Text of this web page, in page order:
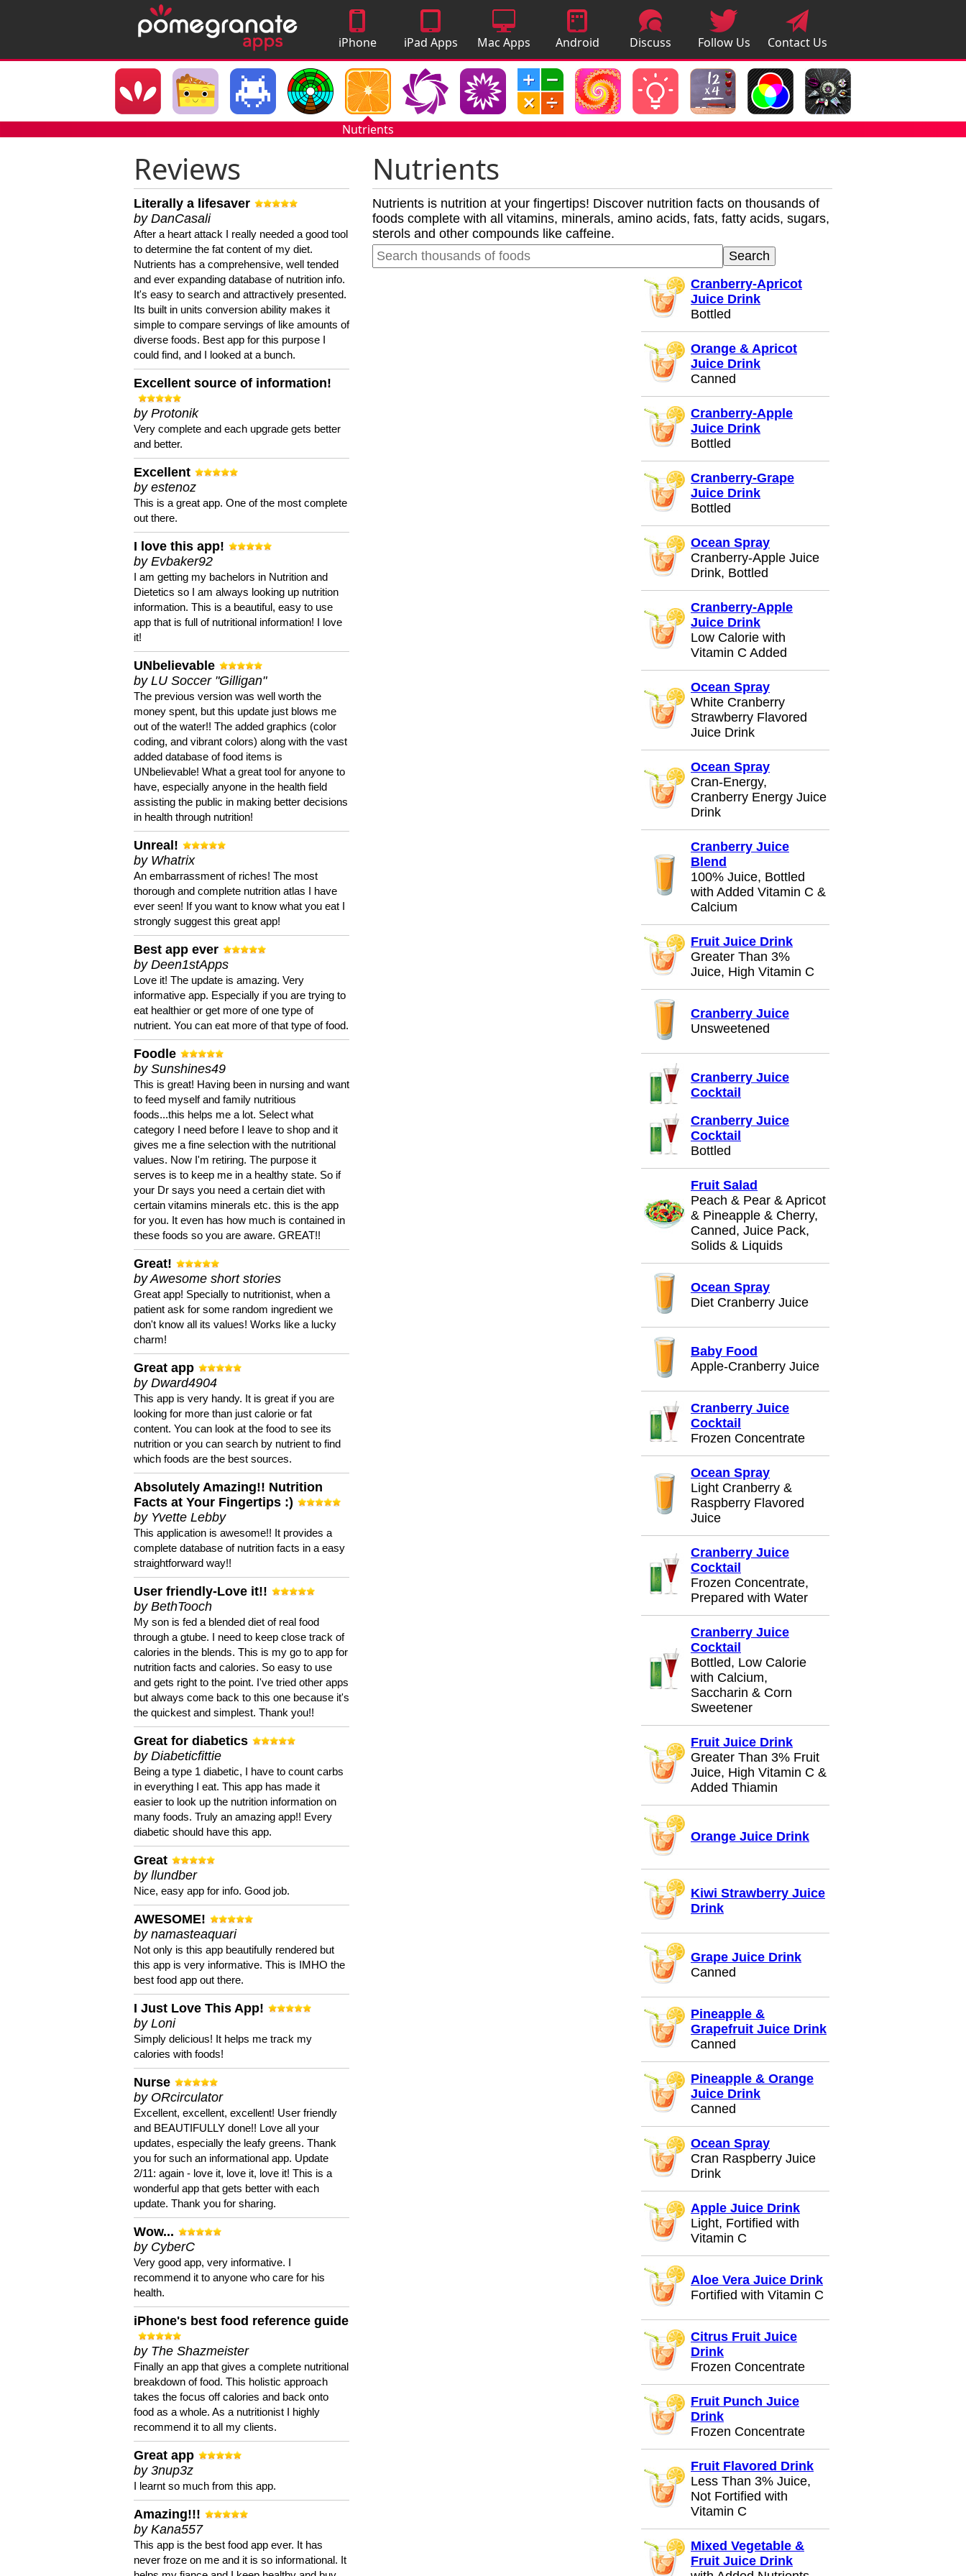
iPhone
Apps
iPad Apps Mac Apps
Android
Apps
Discuss
Apps
Follow Us Contact Us
Nutrients
Reviews
Literally a lifesaver
by DanCasali
After a heart attack I really needed a good tool
to determine the fat content of my diet.
Nutrients has a comprehensive, well tended
and ever expanding database of nutrition info.
It's easy to search and attractively presented.
Its built in units conversion ability makes it
simple to compare servings of like amounts of
diverse foods. Best app for this purpose I
could find, and I looked at a bunch.
Excellent source of information!
by Protonik
Very complete and each upgrade gets better
and better.
Excellent
by estenoz
This is a great app. One of the most complete
out there.
I love this app!
by Evbaker92
I am getting my bachelors in Nutrition and
Dietetics so I am always looking up nutrition
information. This is a beautiful, easy to use
app that is full of nutritional information! I love
it!
UNbelievable
by LU Soccer "Gilligan"
The previous version was well worth the
money spent, but this update just blows me
out of the water!! The added graphics (color
coding, and vibrant colors) along with the vast
added database of food items is
UNbelievable! What a great tool for anyone to
have, especially anyone in the health field
assisting the public in making better decisions
in health through nutrition!
Unreal!
by Whatrix
An embarrassment of riches! The most
thorough and complete nutrition atlas I have
ever seen! If you want to know what you eat I
strongly suggest this great app!
Best app ever
by Deen1stApps
Love it! The update is amazing. Very
informative app. Especially if you are trying to
eat healthier or get more of one type of
nutrient. You can eat more of that type of food.
Foodle
by Sunshines49
This is great! Having been in nursing and want
to feed myself and family nutritious
foods...this helps me a lot. Select what
category I need before I leave to shop and it
gives me a fine selection with the nutritional
values. Now I'm retiring. The purpose it
serves is to keep me in a healthy state. So if
your Dr says you need a certain diet with
certain vitamins minerals etc. this is the app
for you. It even has how much is contained in
these foods so you are aware. GREAT!!
Great!
by Awesome short stories
Great app! Specially to nutritionist, when a
patient ask for some random ingredient we
don't know all its values! Works like a lucky
charm!
Great app
by Dward4904
This app is very handy. It is great if you are
looking for more than just calorie or fat
content. You can look at the food to see its
nutrition or you can search by nutrient to find
which foods are the best sources.
Absolutely Amazing!! Nutrition
Facts at Your Fingertips :)
by Yvette Lebby
This application is awesome!! It provides a
complete database of nutrition facts in a easy
straightforward way!!
User friendly-Love it!!
by BethTooch
My son is fed a blended diet of real food
through a gtube. I need to keep close track of
calories in the blends. This is my go to app for
nutrition facts and calories. So easy to use
and gets right to the point. I've tried other apps
but always come back to this one because it's
the quickest and simplest. Thank you!!
Great for diabetics
by Diabeticfittie
Being a type 1 diabetic, I have to count carbs
in everything I eat. This app has made it
easier to look up the nutrition information on
many foods. Truly an amazing app!! Every
diabetic should have this app.
Great
by llundber
Nice, easy app for info. Good job.
AWESOME!
by namasteaquari
Not only is this app beautifully rendered but
this app is very informative. This is IMHO the
best food app out there.
I Just Love This App!
by Loni
Simply delicious! It helps me track my
calories with foods!
Nurse
by ORcirculator
Excellent, excellent, excellent! User friendly
and BEAUTIFULLY done!! Love all your
updates, especially the leafy greens. Thank
you for such an informational app. Update
2/11: again - love it, love it, love it! This is a
wonderful app that gets better with each
update. Thank you for sharing.
Wow...
by CyberC
Very good app, very informative. I
recommend it to anyone who care for his
health.
iPhone's best food reference guide
by The Shazmeister
Finally an app that gives a complete nutritional
breakdown of food. This holistic approach
takes the focus off calories and back onto
food as a whole. As a nutritionist I highly
recommend it to all my clients.
Great app
by 3nup3z
I learnt so much from this app.
Amazing!!!
by Kana557
This app is the best food app ever. It has
never froze on me and it is so informational. It
Nutrients
Nutrients is nutrition at your fingertips! Discover nutrition facts on thousands of
foods complete with all vitamins, minerals, amino acids, fats, fatty acids, sugars,
sterols and other compounds like caffeine.
Cranberry-Apricot
Juice Drink
Bottled
Orange & Apricot
Juice Drink
Canned
Cranberry-Apple
Juice Drink
Bottled
Cranberry-Grape
Juice Drink
Bottled
Ocean Spray
Cranberry-Apple Juice
Drink, Bottled
Cranberry-Apple
Juice Drink
Low Calorie with
Vitamin C Added
Ocean Spray
White Cranberry
Strawberry Flavored
Juice Drink
Ocean Spray
Cran-Energy,
Cranberry Energy Juice
Drink
Cranberry Juice
Blend
100% Juice, Bottled
with Added Vitamin C &
Calcium
Fruit Juice Drink
Greater Than 3%
Juice, High Vitamin C
Cranberry Juice
Unsweetened
Cranberry Juice
Cocktail
Cranberry Juice
Cocktail
Bottled
Fruit Salad
Peach & Pear & Apricot
& Pineapple & Cherry,
Canned, Juice Pack,
Solids & Liquids
Ocean Spray
Diet Cranberry Juice
Baby Food
Apple-Cranberry Juice
Cranberry Juice
Cocktail
Frozen Concentrate
Ocean Spray
Light Cranberry &
Raspberry Flavored
Juice
Cranberry Juice
Cocktail
Frozen Concentrate,
Prepared with Water
Cranberry Juice
Cocktail
Bottled, Low Calorie
with Calcium,
Saccharin & Corn
Sweetener
Fruit Juice Drink
Greater Than 3% Fruit
Juice, High Vitamin C &
Added Thiamin
Orange Juice Drink
Kiwi Strawberry Juice
Drink
Grape Juice Drink
Canned
Pineapple &
Grapefruit Juice Drink
Canned
Pineapple & Orange
Juice Drink
Canned
Ocean Spray
Cran Raspberry Juice
Drink
Apple Juice Drink
Light, Fortified with
Vitamin C
Aloe Vera Juice Drink
Fortified with Vitamin C
Citrus Fruit Juice
Drink
Frozen Concentrate
Fruit Punch Juice
Drink
Frozen Concentrate
Fruit Flavored Drink
Less Than 3% Juice,
Not Fortified with
Vitamin C
Mixed Vegetable &
Fruit Juice Drink